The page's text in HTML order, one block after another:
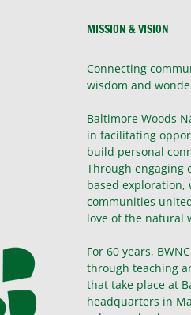
MISSION & VISION
Connecting
wisdom and
Baltimore Woods
in facilitating
build personal
Through engaging
based exploration,
communities
love of the natural
For 60 years,
through teaching
that take place at
headquarters in